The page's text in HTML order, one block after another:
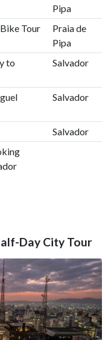
Pipa
Tour
Praia de
Pipa
to
Salvador
Salvador
Salvador
Day City Tour